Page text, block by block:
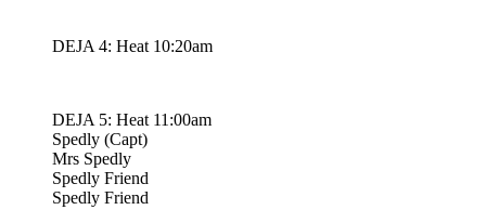
DEJA 4: Heat 10:20am
DEJA 5: Heat 11:00am
Spedly (Capt)
Mrs Spedly
Spedly Friend
Spedly Friend